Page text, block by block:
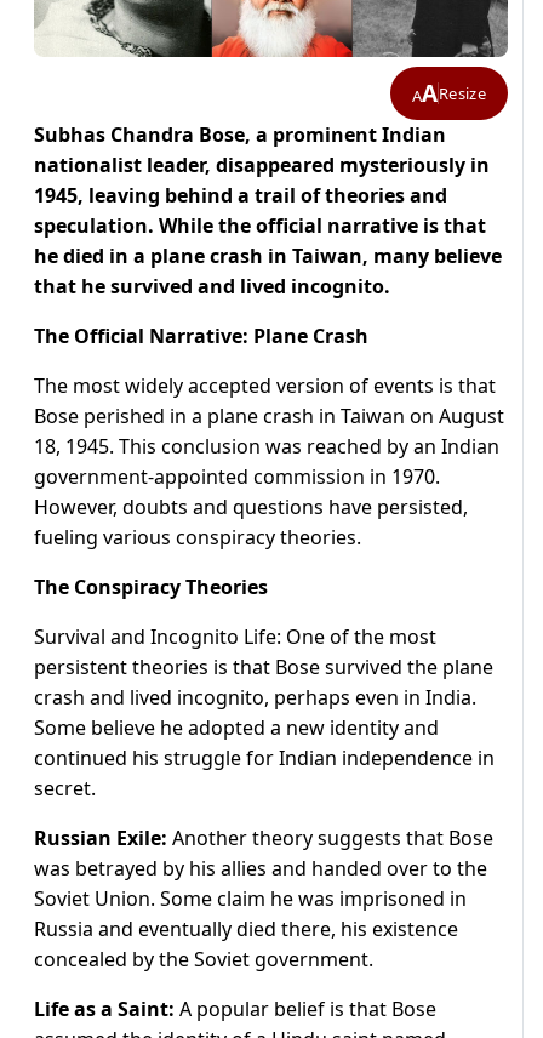
AAResize
Subhas Chandra Bose, a prominent Indian
nationalist leader, disappeared mysteriously in
1945, leaving behind a trail of theories and
speculation. While the official narrative is that
he died in a plane crash in Taiwan, many believe
that he survived and lived incognito.
The Official Narrative: Plane Crash
The most widely accepted version of events is that
Bose perished in a plane crash in Taiwan on August
18, 1945. This conclusion was reached by an Indian
government-appointed commission in 1970.
However, doubts and questions have persisted,
fueling various conspiracy theories.
The Conspiracy Theories
Survival and Incognito Life: One of the most
persistent theories is that Bose survived the plane
crash and lived incognito, perhaps even in India.
Some believe he adopted a new identity and
continued his struggle for Indian independence in
secret.
Russian Exile: Another theory suggests that Bose
was betrayed by his allies and handed over to the
Soviet Union. Some claim he was imprisoned in
Russia and eventually died there, his existence
concealed by the Soviet government.
Life as a Saint: A popular belief is that Bose